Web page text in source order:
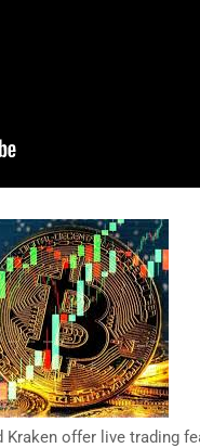
offer live trading